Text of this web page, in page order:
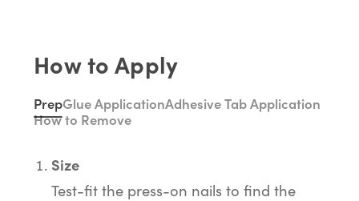
How to Apply
PrepGlue ApplicationAdhesive Tab Application
How to Remove
Size
Test-fit the press-on nails to find the